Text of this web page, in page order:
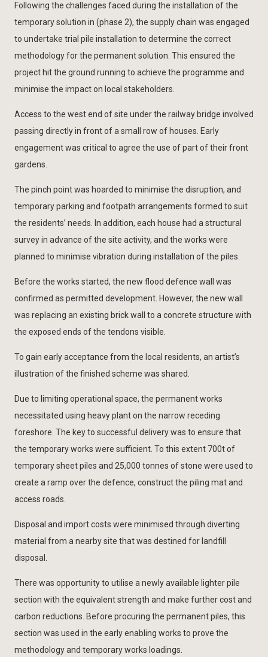
Following the challenges faced during the installation of the
temporary solution in (phase 2), the supply chain was engaged
to undertake trial pile installation to determine the correct
methodology for the permanent solution. This ensured the
project hit the ground running to achieve the programme and
minimise the impact on local stakeholders.
Access to the west end of site under the railway bridge involved
passing directly in front of a small row of houses. Early
engagement was critical to agree the use of part of their front
gardens.
The pinch point was hoarded to minimise the disruption, and
temporary parking and footpath arrangements formed to suit
the residents’ needs. In addition, each house had a structural
survey in advance of the site activity, and the works were
planned to minimise vibration during installation of the piles.
Before the works started, the new flood defence wall was
confirmed as permitted development. However, the new wall
was replacing an existing brick wall to a concrete structure with
the exposed ends of the tendons visible.
To gain early acceptance from the local residents, an artist’s
illustration of the finished scheme was shared.
Due to limiting operational space, the permanent works
necessitated using heavy plant on the narrow receding
foreshore. The key to successful delivery was to ensure that
the temporary works were sufficient. To this extent 700t of
temporary sheet piles and 25,000 tonnes of stone were used to
create a ramp over the defence, construct the piling mat and
access roads.
Disposal and import costs were minimised through diverting
material from a nearby site that was destined for landfill
disposal.
There was opportunity to utilise a newly available lighter pile
section with the equivalent strength and make further cost and
carbon reductions. Before procuring the permanent piles, this
section was used in the early enabling works to prove the
methodology and temporary works loadings.